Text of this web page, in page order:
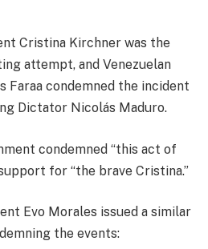
Cristina Kirchner was the
attempt, and Venezuelan
Faraa condemned the incident
Dictator Nicolás Maduro.
condemned “this act of
for “the brave Cristina.”
Evo Morales issued a similar
the events: